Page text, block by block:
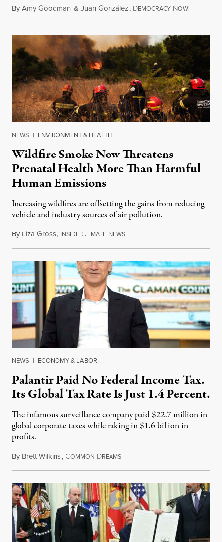
ByAmy Goodman & Juan González, DEMOCRACY NOW!
NEWS | ENVIRONMENT & HEALTH
Wildfire Smoke Now Threatens
Prenatal Health More Than Harmful
Human Emissions
Increasing wildfires are offsetting the gains from reducing
vehicle and industry sources of air pollution.
By Liza Gross, INSIDE CLIMATE NEWSAugust 7, 2026
NEWS | ECONOMY & LABOR
Palantir Paid No Federal Income Tax.
Its Global Tax Rate Is Just 1.4 Percent.
The infamous surveillance company paid $22.7 million in
global corporate taxes while raking in $1.6 billion in
profits.
By Brett Wilkins, COMMON DREAMSAugust 7, 2026